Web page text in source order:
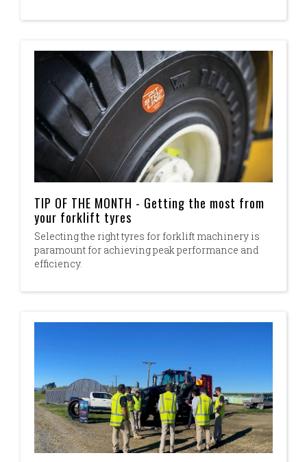
TIP OF THE MONTH - Getting the most from
your forklift tyres
Selecting the right tyres for forklift machinery is
paramount for achieving peak performance and
efficiency.